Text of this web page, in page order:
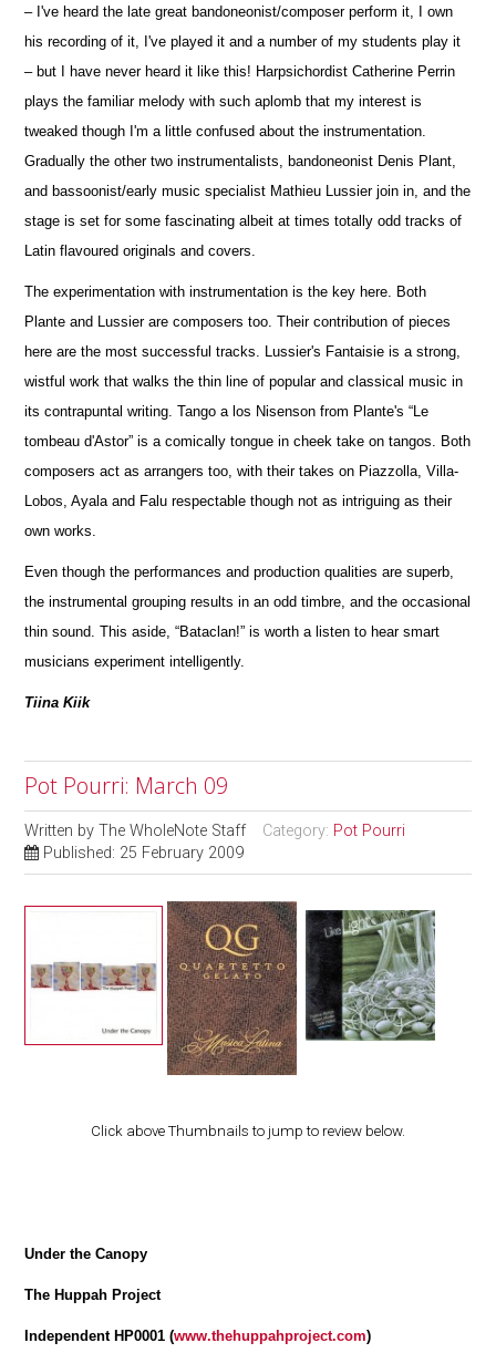
– I've heard the late great bandoneonist/composer perform it, I own
his recording of it, I've played it and a number of my students play it
– but I have never heard it like this! Harpsichordist Catherine Perrin
plays the familiar melody with such aplomb that my interest is
tweaked though I'm a little confused about the instrumentation.
Gradually the other two instrumentalists, bandoneonist Denis Plant,
and bassoonist/early music specialist Mathieu Lussier join in, and the
stage is set for some fascinating albeit at times totally odd tracks of
Latin flavoured originals and covers.
The experimentation with instrumentation is the key here. Both
Plante and Lussier are composers too. Their contribution of pieces
here are the most successful tracks. Lussier's Fantaisie is a strong,
wistful work that walks the thin line of popular and classical music in
its contrapuntal writing. Tango a los Nisenson from Plante's “Le
tombeau d'Astor” is a comically tongue in cheek take on tangos. Both
composers act as arrangers too, with their takes on Piazzolla, Villa-
Lobos, Ayala and Falu respectable though not as intriguing as their
own works.
Even though the performances and production qualities are superb,
the instrumental grouping results in an odd timbre, and the occasional
thin sound. This aside, “Bataclan!” is worth a listen to hear smart
musicians experiment intelligently.
Tiina Kiik
Pot Pourri: March 09
Written byThe WholeNote Staff Category: Pot Pourri
Published: 25 February 2009
Click above Thumbnails to jump to review below.
Under the Canopy
The Huppah Project
Independent HP0001 (www.thehuppahproject.com)